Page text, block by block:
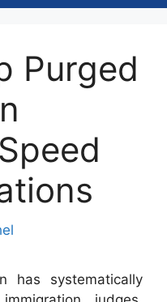
Purged
has systematically